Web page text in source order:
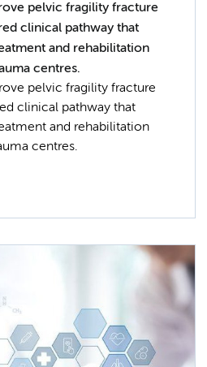
pelvic fragility fracture
clinical pathway that
and rehabilitation
centres.
pelvic fragility fracture
clinical pathway that
and rehabilitation
centres.